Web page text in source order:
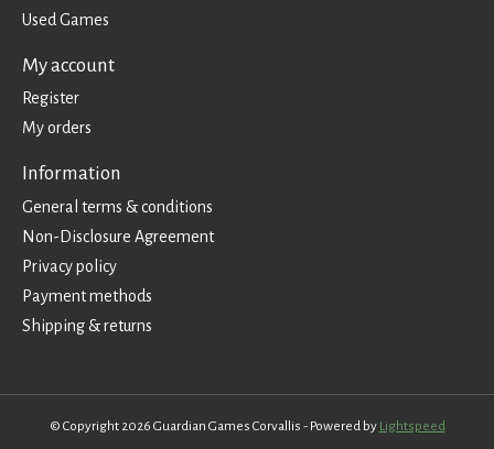
Used Games
My account
Register
My orders
Information
General terms & conditions
Non-Disclosure Agreement
Privacy policy
Payment methods
Shipping & returns
© Copyright 2026 Guardian Games Corvallis - Powered by Lightspeed